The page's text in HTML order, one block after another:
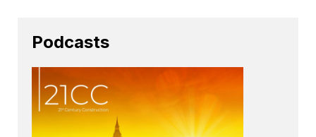
Podcasts